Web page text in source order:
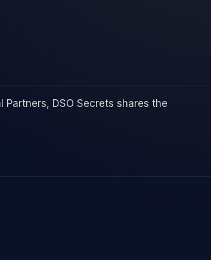
DSO Secrets shares the